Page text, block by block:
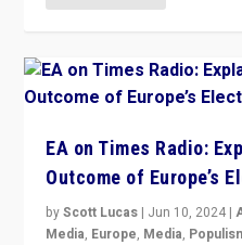
EA on Times Radio:
Outcome of Europe’s
byScott Lucas | Jun 10, 2024 |
Media, Europe, Media,